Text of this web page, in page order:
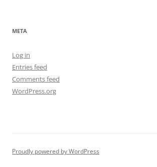
META
Log in
Entries feed
Comments feed
WordPress.org
Proudly powered by WordPress